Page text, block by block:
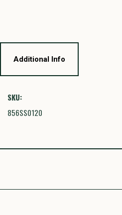
Additional Info
SKU:
856SS0120